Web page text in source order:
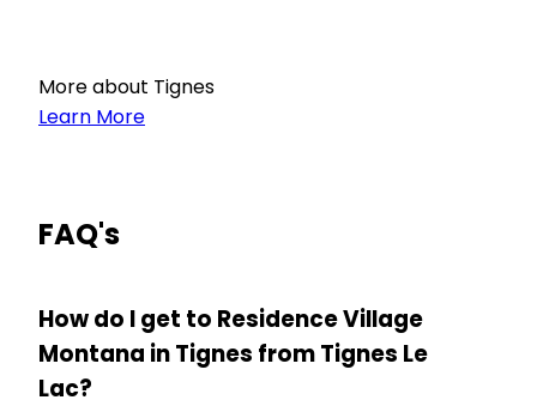
More about Tignes
Learn More
FAQ's
How do I get to Residence Village
Montana in Tignes from Tignes Le
Lac?